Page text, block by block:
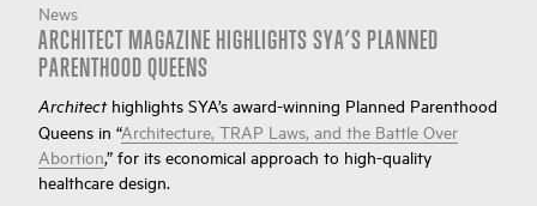
News
ARCHITECT MAGAZINE HIGHLIGHTS SYA’S PLANNED
PARENTHOOD QUEENS
Architecthighlights SYA’s award-winning Planned Parenthood
Queens in “Architecture, TRAP Laws, and the Battle Over
Abortion,” for its economical approach to high-quality
healthcare design.